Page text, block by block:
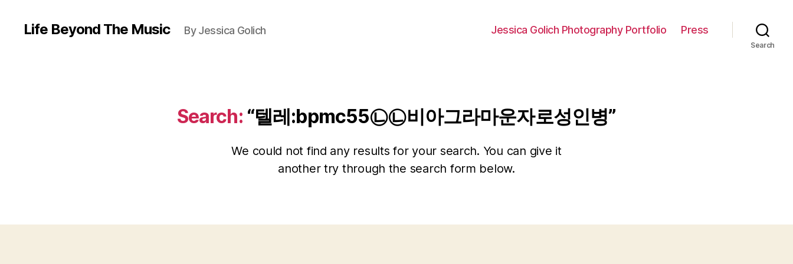
Life Beyond The Music By Jessica Golich Jessica Golich Photography Portfolio Press
Search
Search: “텔레:bpmc55㉡㉡비아그라마운자로성인병”
We could not find any results for your search. You can give it
another try through the search form below.